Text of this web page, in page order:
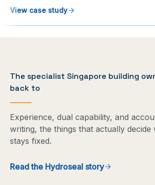
View case study
The specialist Singapore building
back to
Experience, dual capability, and
writing, the things that actually decide
stays fixed.
Read the Hydroseal story